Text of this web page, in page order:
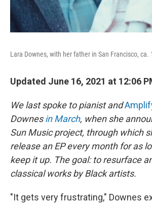
Lara Downes, with her father in San Francisco, ca.
Updated June 16, 2021 at 12:06
We last spoke to pianist and
Downesin March, when she
Sun Music project, through which
release an EP every month for as
keep it up. The goal: to resurface
classical works by Black artists.
"It gets very frustrating," Downes